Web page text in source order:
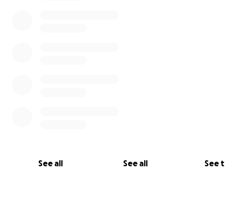
See all See all See